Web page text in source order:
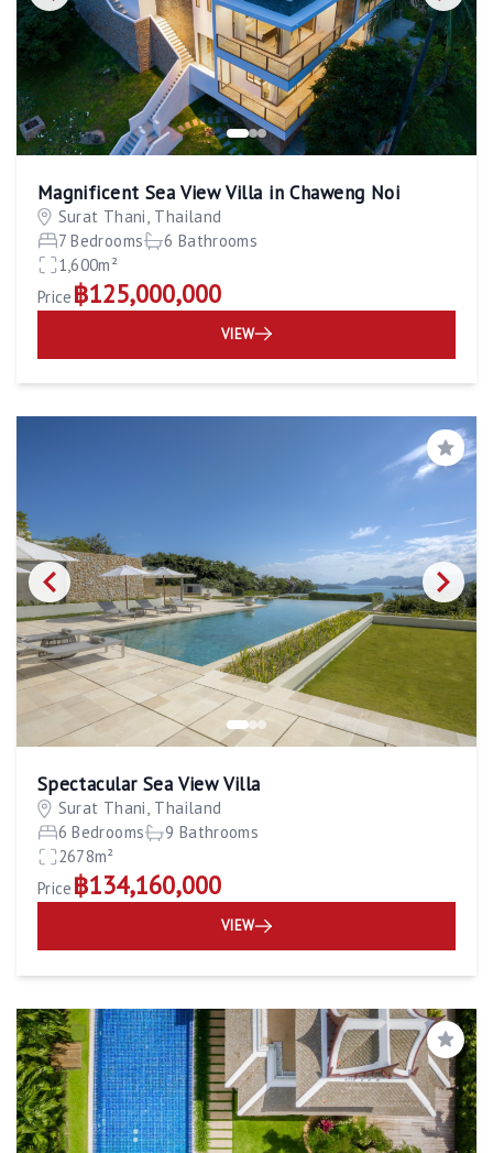
Magnificent Sea View Villa in Chaweng Noi
Surat Thani, Thailand
7 Bedrooms
6 Bathrooms
1,600m²
Price ฿125,000,000
VIEW
Save
Spectacular Sea View Villa
Surat Thani, Thailand
6 Bedrooms
9 Bathrooms
2678m²
Price ฿134,160,000
VIEW
Save